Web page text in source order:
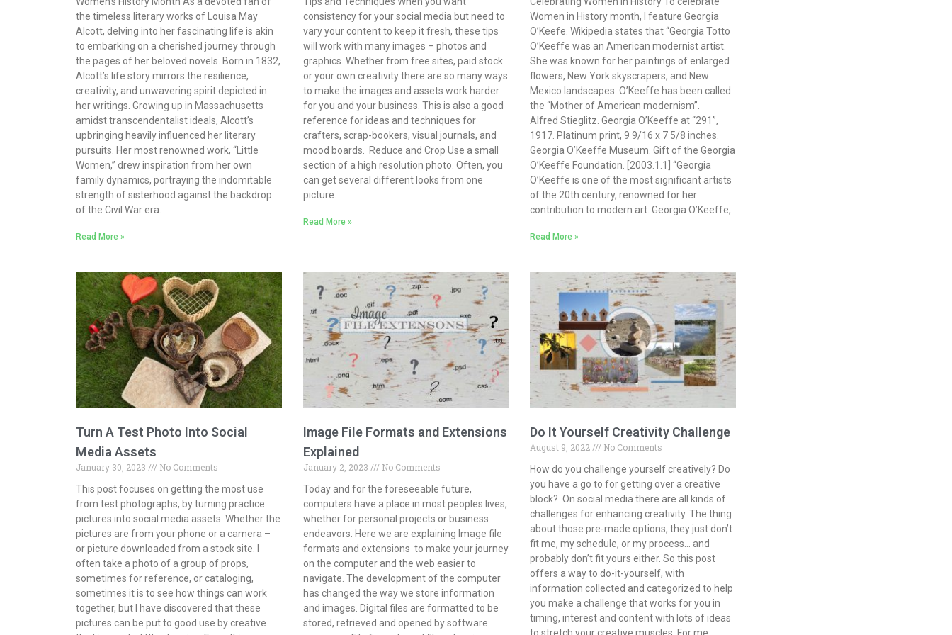
the timeless literary works of Louisa May
Alcott, delving into her fascinating life is akin
to embarking on a cherished journey through
the pages of her beloved novels. Born in 1832,
Alcott’s life story mirrors the resilience,
creativity, and unwavering spirit depicted in
her writings. Growing up in Massachusetts
amidst transcendentalist ideals, Alcott’s
upbringing heavily influenced her literary
pursuits. Her most renowned work, “Little
Women,” drew inspiration from her own
family dynamics, portraying the indomitable
strength of sisterhood against the backdrop
of the Civil War era.
Read More »
consistency for your social media but need to
vary your content to keep it fresh, these tips
will work with many images – photos and
graphics. Whether from free sites, paid stock
or your own creativity there are so many ways
to make the images and assets work harder
for you and your business. This is also a good
reference for ideas and techniques for
crafters, scrap-bookers, visual journals, and
mood boards. Reduce and Crop Use a small
section of a high resolution photo. Often, you
can get several different looks from one
picture.
Read More »
Women in History month, I feature Georgia
O’Keefe. Wikipedia states that “Georgia Totto
O’Keeffe was an American modernist artist.
She was known for her paintings of enlarged
flowers, New York skyscrapers, and New
Mexico landscapes. O’Keeffe has been called
the “Mother of American modernism”.
Alfred Stieglitz. Georgia O’Keeffe at “291”,
1917. Platinum print, 9 9/16 x 7 5/8 inches.
Georgia O’Keeffe Museum. Gift of the Georgia
O’Keeffe Foundation. [2003.1.1] “Georgia
O’Keeffe is one of the most significant artists
of the 20th century, renowned for her
contribution to modern art. Georgia O’Keeffe,
Read More »
Turn A Test Photo Into Social
Media Assets
January 30, 2023
No Comments
This post focuses on getting the most use
from test photographs, by turning practice
pictures into social media assets. Whether the
pictures are from your phone or a camera –
or picture downloaded from a stock site. I
often take a photo of a group of props,
sometimes for reference, or cataloging,
sometimes it is to see how things can work
together, but I have discovered that these
pictures can be put to good use by creative
Image File Formats and Extensions
Explained
January 2, 2023
No Comments
Today and for the foreseeable future,
computers have a place in most peoples lives,
whether for personal projects or business
endeavors. Here we are explaining Image file
formats and extensions to make your journey
on the computer and the web easier to
navigate. The development of the computer
has changed the way we store information
and images. Digital files are formatted to be
stored, retrieved and opened by software
Do It Yourself Creativity Challenge
August 9, 2022
No Comments
How do you challenge yourself creatively? Do
you have a go to for getting over a creative
block? On social media there are all kinds of
challenges for enhancing creativity. The thing
about those pre-made options, they just don’t
fit me, my schedule, or my process… and
probably don’t fit yours either. So this post
offers a way to do-it-yourself, with
information collected and categorized to help
you make a challenge that works for you in
timing, interest and content with lots of ideas
to stretch your creative muscles. For me,